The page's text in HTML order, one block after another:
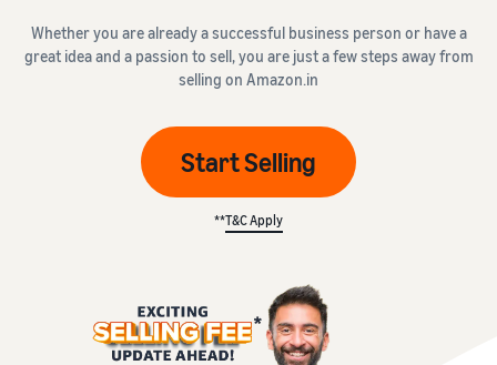
Whether you are already a successful business person or have a
great idea and a passion to sell, you are just a few steps away from
selling on Amazon.in
Start Selling
**T&C Apply